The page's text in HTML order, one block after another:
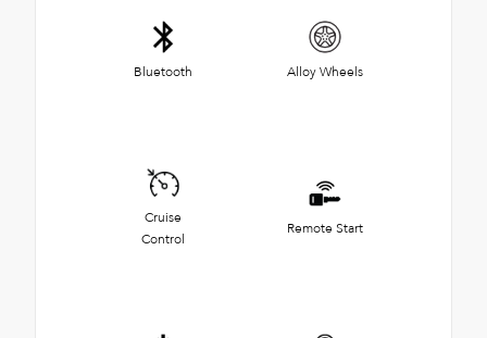
Bluetooth Alloy Wheels
Cruise
Control
Remote Start